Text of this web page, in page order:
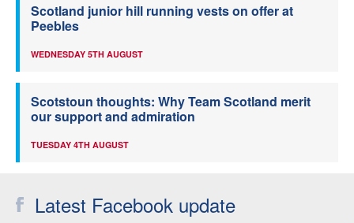
Scotland junior hill running vests on offer at
Peebles
WEDNESDAY 5TH AUGUST
Scotstoun thoughts: Why Team Scotland merit
our support and admiration
TUESDAY 4TH AUGUST
Latest Facebook update